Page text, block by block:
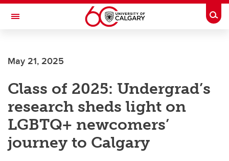
Skip to main content
Toggle Navigation
May 21, 2025
Class of 2025: Undergrad’s
research sheds light on
LGBTQ+ newcomers’
journey to Calgary